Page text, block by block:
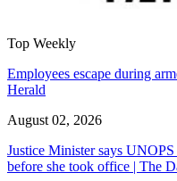
Top Weekly
Employees escape during
Herald
August 02, 2026
Justice Minister says
before she took office | The